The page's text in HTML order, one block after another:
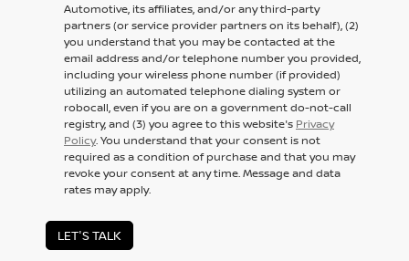
Automotive, its affiliates, and/or any third-party
partners (or service provider partners on its behalf), (2)
you understand that you may be contacted at the
email address and/or telephone number you provided,
including your wireless phone number (if provided)
utilizing an automated telephone dialing system or
robocall, even if you are on a government do-not-call
registry, and (3) you agree to this website's Privacy
Policy. You understand that your consent is not
required as a condition of purchase and that you may
revoke your consent at any time. Message and data
rates may apply.
LET'S TALK